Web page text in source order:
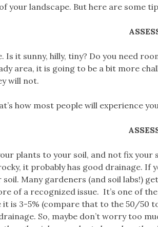
your landscape. But here are some
Is it sunny, hilly, tiny? Do you need
area, it is going to be a bit more
will not.
how most people will experience
plants to your soil, and not fix
it probably has good drainage. If
soil. Many gardeners (and soil labs!)
of a recognized issue. It’s one of
is 3-5% (compare that to the 50/50
So, maybe don’t worry too